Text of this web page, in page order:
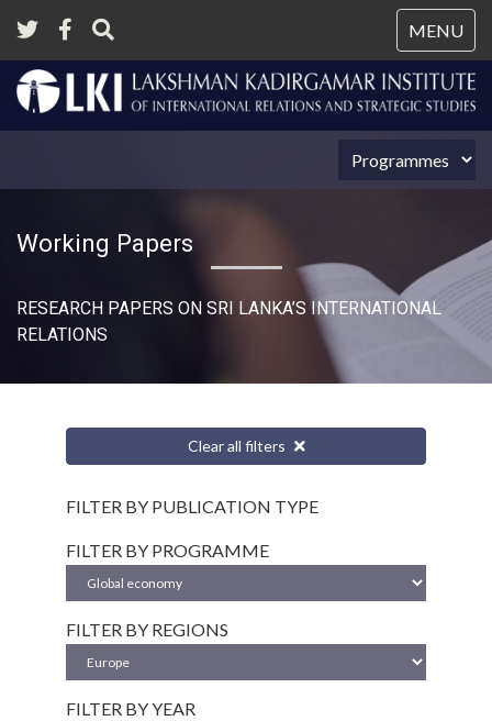
MENU
Working Papers
RESEARCH PAPERS ON SRI LANKA’S INTERNATIONAL
RELATIONS​
Clear all filters
FILTER BY PUBLICATION TYPE
FILTER BY PROGRAMME
FILTER BY REGIONS
FILTER BY YEAR